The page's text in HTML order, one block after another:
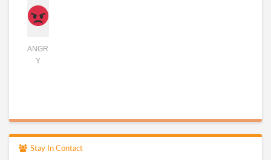
ANGR
Y
Stay In Contact